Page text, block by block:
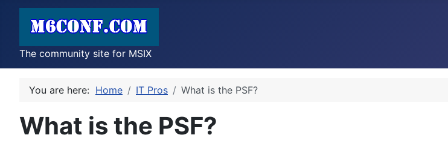
The community site for MSIX
You are here: Home IT Pros What is the PSF?
What is the PSF?